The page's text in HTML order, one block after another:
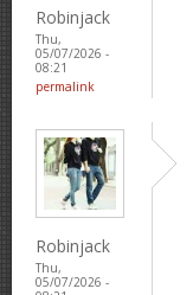
Robinjack
Thu,
05/07/2026 -
08:21
permalink
Robinjack
Thu,
05/07/2026 -